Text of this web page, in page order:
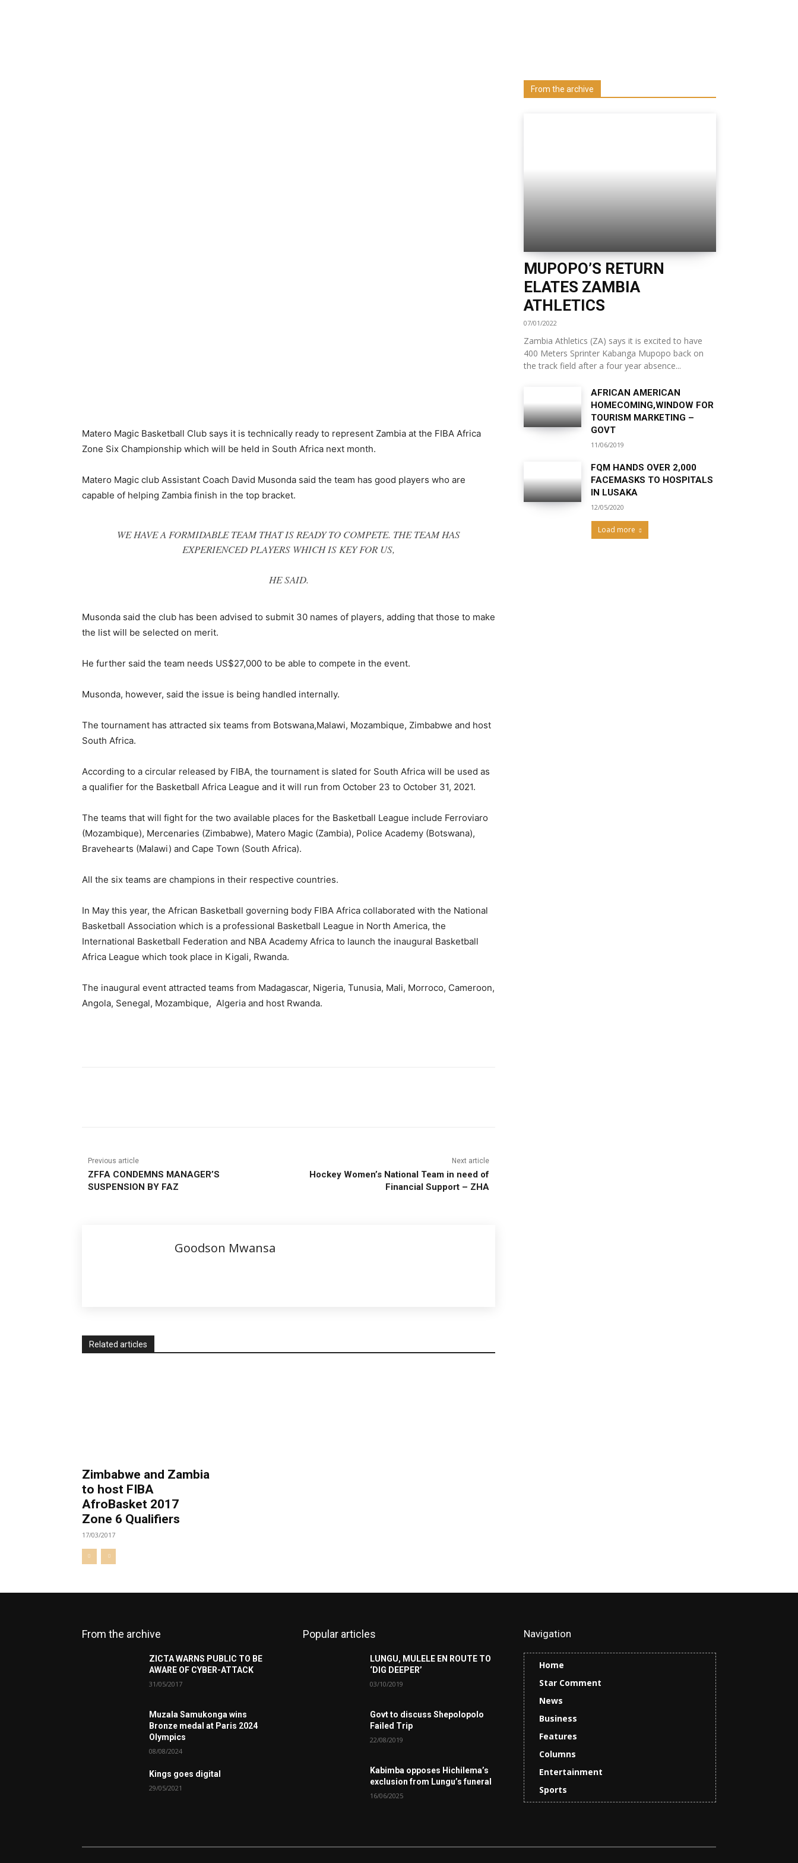
Matero Magic Basketball Club says it is technically ready to represent Zambia at the FIBA Africa
Zone Six Championship which will be held in South Africa next month.
Matero Magic club Assistant Coach David Musonda said the team has good players who are
capable of helping Zambia finish in the top bracket.
WE HAVE A FORMIDABLE TEAM THAT IS READY TO COMPETE. THE TEAM HAS
EXPERIENCED PLAYERS WHICH IS KEY FOR US,
HE SAID.
Musonda said the club has been advised to submit 30 names of players, adding that those to make
the list will be selected on merit.
He further said the team needs US$27,000 to be able to compete in the event.
Musonda, however, said the issue is being handled internally.
The tournament has attracted six teams from Botswana,Malawi, Mozambique, Zimbabwe and host
South Africa.
According to a circular released by FIBA, the tournament is slated for South Africa will be used as
a qualifier for the Basketball Africa League and it will run from October 23 to October 31, 2021.
The teams that will fight for the two available places for the Basketball League include Ferroviaro
(Mozambique), Mercenaries (Zimbabwe), Matero Magic (Zambia), Police Academy (Botswana),
Bravehearts (Malawi) and Cape Town (South Africa).
All the six teams are champions in their respective countries.
In May this year, the African Basketball governing body FIBA Africa collaborated with the National
Basketball Association which is a professional Basketball League in North America, the
International Basketball Federation and NBA Academy Africa to launch the inaugural Basketball
Africa League which took place in Kigali, Rwanda.
The inaugural event attracted teams from Madagascar, Nigeria, Tunusia, Mali, Morroco, Cameroon,
Angola, Senegal, Mozambique, Algeria and host Rwanda.
Previous article
ZFFA CONDEMNS MANAGER’S
SUSPENSION BY FAZ
Next article
Hockey Women’s National Team in need of
Financial Support – ZHA
Goodson Mwansa
Related articles
Zimbabwe and Zambia
to host FIBA
AfroBasket 2017
Zone 6 Qualifiers
17/03/2017
From the archive
MUPOPO’S RETURN
ELATES ZAMBIA
ATHLETICS
07/01/2022
Zambia Athletics (ZA) says it is excited to have
400 Meters Sprinter Kabanga Mupopo back on
the track field after a four year absence...
AFRICAN AMERICAN
HOMECOMING,WINDOW FOR
TOURISM MARKETING –
GOVT
11/06/2019
FQM HANDS OVER 2,000
FACEMASKS TO HOSPITALS
IN LUSAKA
12/05/2020
Load more
From the archive
ZICTA WARNS PUBLIC TO BE
AWARE OF CYBER-ATTACK
31/05/2017
Muzala Samukonga wins
Bronze medal at Paris 2024
Olympics
08/08/2024
Kings goes digital
29/05/2021
Popular articles
LUNGU, MULELE EN ROUTE TO
‘DIG DEEPER’
03/10/2019
Govt to discuss Shepolopolo
Failed Trip
22/08/2019
Kabimba opposes Hichilema’s
exclusion from Lungu’s funeral
16/06/2025
Navigation
Home
Star Comment
News
Business
Features
Columns
Entertainment
Sports